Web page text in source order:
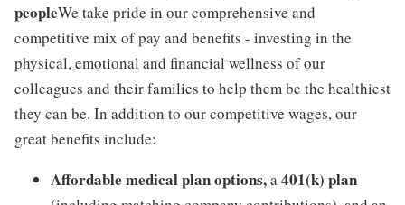
peopleWe take pride in our comprehensive and
competitive mix of pay and benefits - investing in the
physical, emotional and financial wellness of our
colleagues and their families to help them be the healthiest
they can be. In addition to our competitive wages, our
great benefits include:
Affordable medical plan options,a401(k) plan